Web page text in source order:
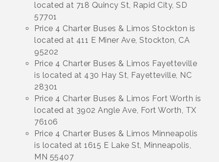
located at 718 Quincy St, Rapid City, SD
57701
Price 4 Charter Buses & Limos Stockton is
located at 411 E Miner Ave, Stockton, CA
95202
Price 4 Charter Buses & Limos Fayetteville
is located at 430 Hay St, Fayetteville, NC
28301
Price 4 Charter Buses & Limos Fort Worth is
located at 3902 Angle Ave, Fort Worth, TX
76106
Price 4 Charter Buses & Limos Minneapolis
is located at 1615 E Lake St, Minneapolis,
MN 55407